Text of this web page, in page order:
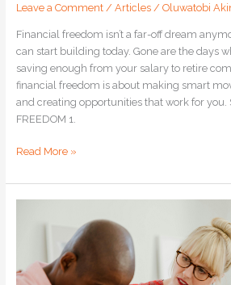
Leave a Comment / Articles/ Oluwatobi
Financial freedom isn’t a far-off dream
can start building today. Gone are the days
saving enough from your salary to retire
financial freedom is about making smart
and creating opportunities that work for you.
FREEDOM 1.
Read More »
for